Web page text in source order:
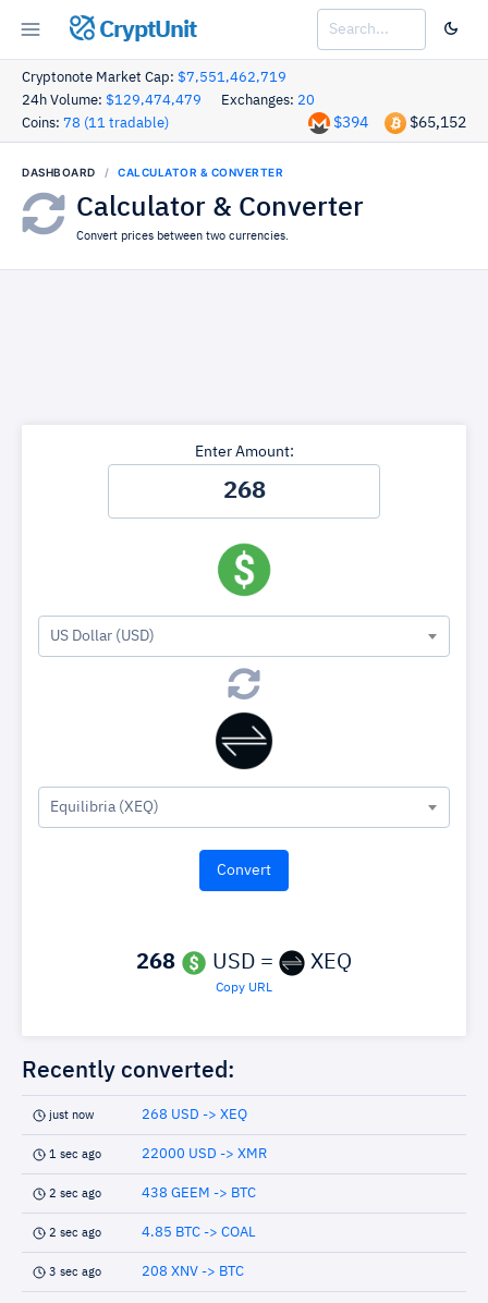
CryptUnit
Cryptonote Market Cap: $7,551,462,719
24h Volume: $129,474,479 Exchanges: 20
Coins: 78 (11 tradable) $65,152
$394
DASHBOARD CALCULATOR & CONVERTER
Calculator & Converter
Convert prices between two currencies.
Enter Amount:
US Dollar (USD)
Equilibria (XEQ)
268 USD = XEQ
Copy URL
Recently converted:
just now 268 USD -> XEQ
1 sec ago 22000 USD -> XMR
2 sec ago 438 GEEM -> BTC
2 sec ago 4.85 BTC -> COAL
3 sec ago 208 XNV -> BTC